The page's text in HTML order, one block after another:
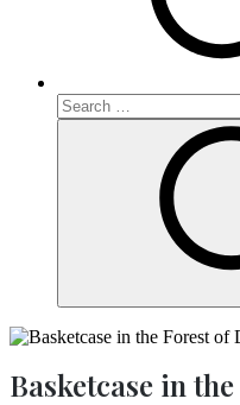
Search
for:
Basketcase in